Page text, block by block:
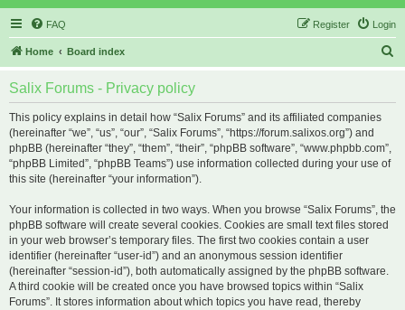
FAQ Login
Register
Home Board index
Salix Forums - Privacy policy
This policy explains in detail how “Salix Forums” and its affiliated companies
(hereinafter “we”, “us”, “our”, “Salix Forums”, “https://forum.salixos.org”) and
phpBB (hereinafter “they”, “them”, “their”, “phpBB software”, “www.phpbb.com”,
“phpBB Limited”, “phpBB Teams”) use information collected during your use of
this site (hereinafter “your information”).
Your information is collected in two ways. When you browse “Salix Forums”, the
phpBB software will create several cookies. Cookies are small text files stored
in your web browser’s temporary files. The first two cookies contain a user
identifier (hereinafter “user-id”) and an anonymous session identifier
(hereinafter “session-id”), both automatically assigned by the phpBB software.
A third cookie will be created once you have browsed topics within “Salix
Forums”. It stores information about which topics you have read, thereby